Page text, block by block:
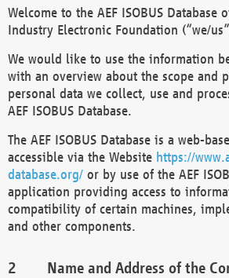
Welcome to the AEF ISOBUS
Industry Electronic Foundation (“we/
We would like to use the information
with an overview about the scope and
personal data we collect, use and
AEF ISOBUS Database.
The AEF ISOBUS Database is a web-
accessible via the Website https://
database.org/ or by use of the AEF
application providing access to
compatibility of certain machines,
and other components.
Name and Address of the